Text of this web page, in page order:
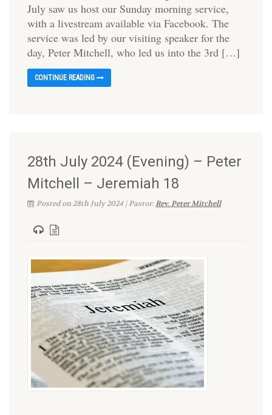
July saw us host our Sunday morning service,
with a livestream available via Facebook. The
service was led by our visiting speaker for the
day, Peter Mitchell, who led us into the 3rd […]
CONTINUE READING
28th July 2024 (Evening) – Peter
Mitchell – Jeremiah 18
Posted on 28th July 2024 | Pastor:Rev. Peter Mitchell